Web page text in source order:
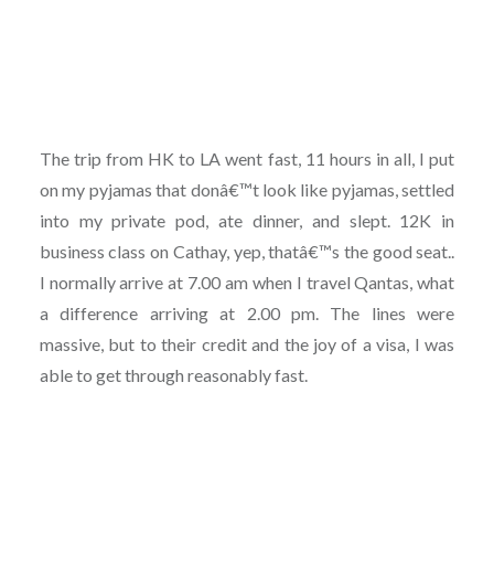
The trip from HK to LA went fast, 11 hours in all, I put
on my pyjamas that donâ€™t look like pyjamas, settled
into my private pod, ate dinner, and slept. 12K in
business class on Cathay, yep, thatâ€™s the good seat..
I normally arrive at 7.00 am when I travel Qantas, what
a difference arriving at 2.00 pm. The lines were
massive, but to their credit and the joy of a visa, I was
able to get through reasonably fast.